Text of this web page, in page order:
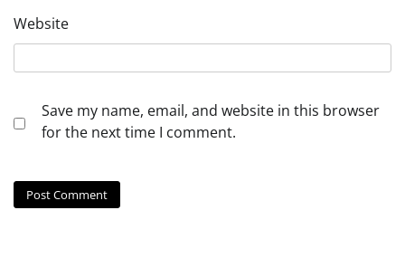
Website
Save my name, email, and website in this browser
for the next time I comment.